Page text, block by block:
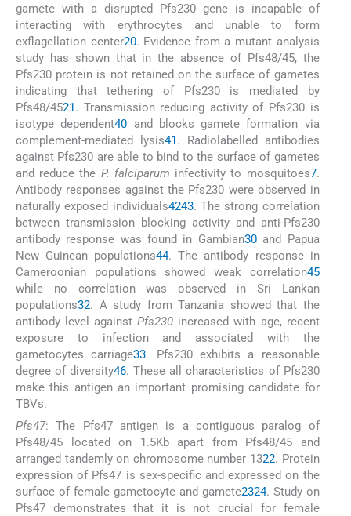
gamete with a disrupted Pfs230 gene is incapable of
interacting with erythrocytes and unable to form
exflagellation center20. Evidence from a mutant analysis
study has shown that in the absence of Pfs48/45, the
Pfs230 protein is not retained on the surface of gametes
indicating that tethering of Pfs230 is mediated by
Pfs48/4521. Transmission reducing activity of Pfs230 is
isotype dependent40 and blocks gamete formation via
complement-mediated lysis41. Radiolabelled antibodies
against Pfs230 are able to bind to the surface of gametes
and reduce the P. falciparum infectivity to mosquitoes7.
Antibody responses against the Pfs230 were observed in
naturally exposed individuals4243. The strong correlation
between transmission blocking activity and anti-Pfs230
antibody response was found in Gambian30and Papua
New Guinean populations44. The antibody response in
Cameroonian populations showed weak correlation45
while no correlation was observed in Sri Lankan
populations32. A study from Tanzania showed that the
antibody level againstPfs230 increased with age, recent
exposure to infection and associated with the
gametocytes carriage33. Pfs230 exhibits a reasonable
degree of diversity46. These all characteristics of Pfs230
make this antigen an important promising candidate for
TBVs.
Pfs47: The Pfs47 antigen is a contiguous paralog of
Pfs48/45 located on 1.5Kb apart from Pfs48/45 and
arranged tandemly on chromosome number 1322. Protein
expression of Pfs47 is sex-specific and expressed on the
surface of female gametocyte and gamete2324. Study on
Pfs47 demonstrates that it is not crucial for female